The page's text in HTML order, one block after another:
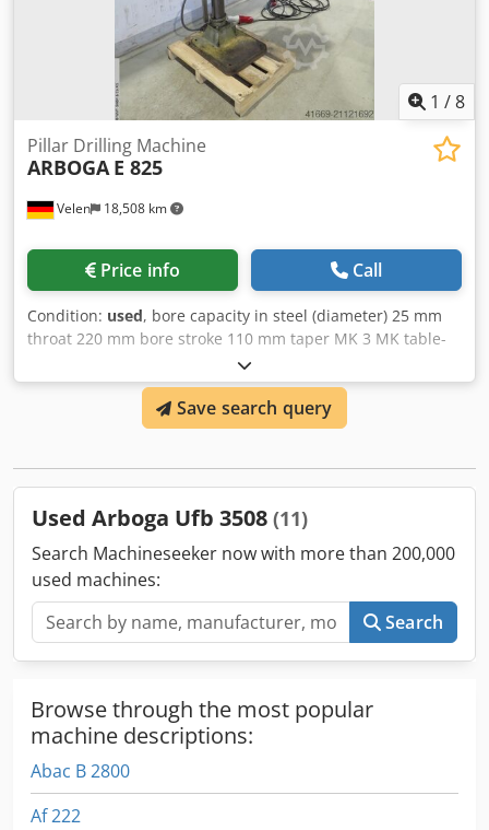
Dedpexnvrvefx Afrowa Includes all accessories shown in
the pictures. Contact us for shipping options! €2,800.00 EX
1 /8
Velen 18,508 km
Pillar Drilling Machine
ARBOGA E 825
Price info Call
Condition: used, bore capacity in steel (diameter) 25 mm
throat 220 mm bore stroke 110 mm taper MK 3 MK table-
size 350 rund mm Dwodpeyfwy Rsfx Afroa turning speeds
100 - 2080 U/min connected load frequency 400 V total
power requirement 0,9 KW weight of the machine ca. 0,2 t
dimensions 0,8 x 0,6 x 1,9 m
Save search query
Used Arboga Ufb 3508 (11)
Search Machineseeker now with more than 200,000
used machines:
Search
Browse through the most popular
machine descriptions:
Abac B 2800
Af 222